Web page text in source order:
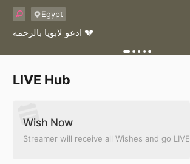
Egypt
ادعو لابويا بالرحمه 💔
LIVE Hub
Wish Now
Streamer will receive all Wishes and go LIVE